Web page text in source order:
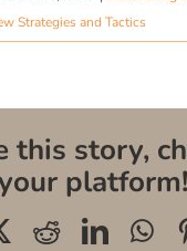
Strategies and Tactics
this story,
platform!
Reddit